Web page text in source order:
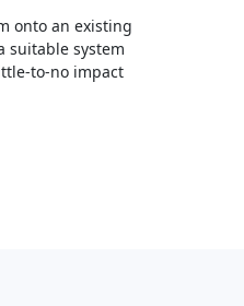
onto an existing
suitable system
to-no impact